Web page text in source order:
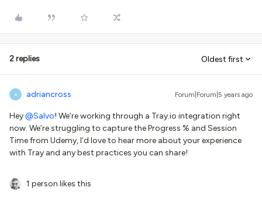
2 replies Oldest first
A adriancross Forum|Forum|5 years ago
Hey@Salvo! We’re working through a Tray.io integration right
now. We’re struggling to capture the Progress % and Session
Time from Udemy, I’d love to hear more about your experience
with Tray and any best practices you can share!
1 person likes this